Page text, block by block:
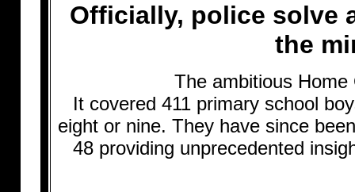
Officially, police solve
the
The ambitious
It covered 411 primary school
eight or nine. They have since
48 providing unprecedented